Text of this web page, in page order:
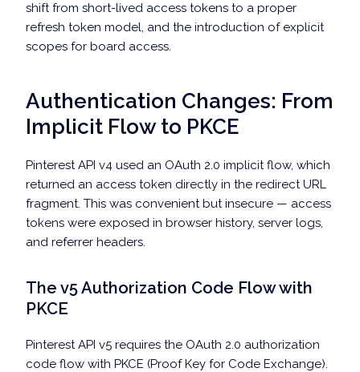
shift from short-lived access tokens to a proper
refresh token model, and the introduction of explicit
scopes for board access.
Authentication Changes: From
Implicit Flow to PKCE
Pinterest API v4 used an OAuth 2.0 implicit flow, which
returned an access token directly in the redirect URL
fragment. This was convenient but insecure — access
tokens were exposed in browser history, server logs,
and referrer headers.
The v5 Authorization Code Flow with
PKCE
Pinterest API v5 requires the OAuth 2.0 authorization
code flow with PKCE (Proof Key for Code Exchange).